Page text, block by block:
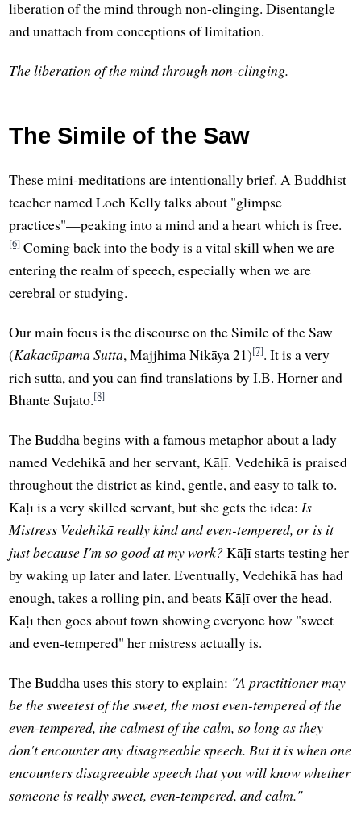
liberation of the mind through non-clinging. Disentangle
and unattach from conceptions of limitation.
The liberation of the mind through non-clinging.
The Simile of the Saw
These mini-meditations are intentionally brief. A Buddhist
teacher named Loch Kelly talks about "glimpse
practices"—peaking into a mind and a heart which is free.
[6] Coming back into the body is a vital skill when we are
entering the realm of speech, especially when we are
cerebral or studying.
Our main focus is the discourse on the Simile of the Saw
(Kakacūpama Sutta, Majjhima Nikāya 21)[7]. It is a very
rich sutta, and you can find translations by I.B. Horner and
Bhante Sujato.[8]
The Buddha begins with a famous metaphor about a lady
named Vedehikā and her servant, Kāḷī. Vedehikā is praised
throughout the district as kind, gentle, and easy to talk to.
Kāḷī is a very skilled servant, but she gets the idea:Is
Mistress Vedehikā really kind and even-tempered, or is it
just because I'm so good at my work?Kāḷī starts testing her
by waking up later and later. Eventually, Vedehikā has had
enough, takes a rolling pin, and beats Kāḷī over the head.
Kāḷī then goes about town showing everyone how "sweet
and even-tempered" her mistress actually is.
The Buddha uses this story to explain: "A practitioner may
be the sweetest of the sweet, the most even-tempered of the
even-tempered, the calmest of the calm, so long as they
don't encounter any disagreeable speech. But it is when one
encounters disagreeable speech that you will know whether
someone is really sweet, even-tempered, and calm."